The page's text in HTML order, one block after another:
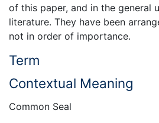
of this paper, and in the general
literature. They have been
not in order of importance.
Term
Contextual Meaning
Common Seal